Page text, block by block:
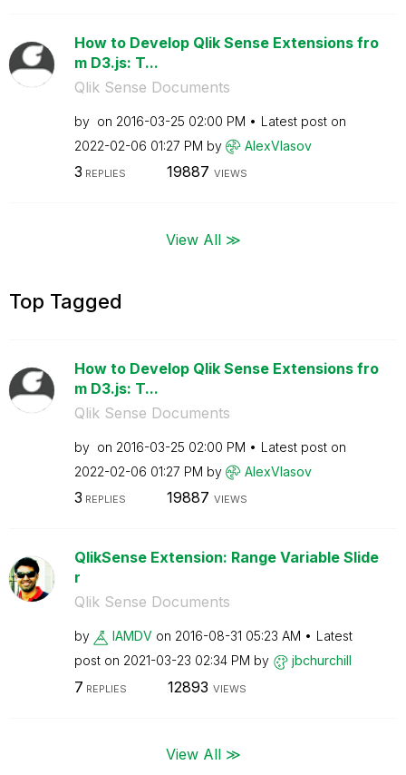
How to Develop Qlik Sense Extensions fro
m D3.js: T...
Qlik Sense Documents
by on ‎2016-03-25 02:00 PM
Latest post on
‎2022-02-06 01:27 PM by AlexVlasov
3 REPLIES 19887 VIEWS
View All ≫
Top Tagged
How to Develop Qlik Sense Extensions fro
m D3.js: T...
Qlik Sense Documents
by on ‎2016-03-25 02:00 PM
Latest post on
‎2022-02-06 01:27 PM by AlexVlasov
3 REPLIES 19887 VIEWS
QlikSense Extension: Range Variable Slide
r
Qlik Sense Documents
by IAMDV on ‎2016-08-31 05:23 AM
Latest
post on ‎2021-03-23 02:34 PM by jbchurchill
7 REPLIES 12893 VIEWS
View All ≫